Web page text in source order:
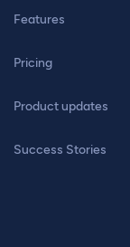
Features
Pricing
Product updates
Success Stories